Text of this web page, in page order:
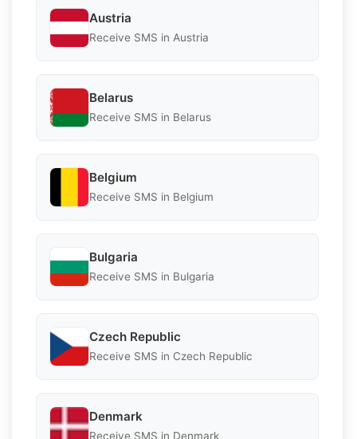
Austria
Receive SMS in Austria
Belarus
Receive SMS in Belarus
Belgium
Receive SMS in Belgium
Bulgaria
Receive SMS in Bulgaria
Czech Republic
Receive SMS in Czech Republic
Denmark
Receive SMS in Denmark